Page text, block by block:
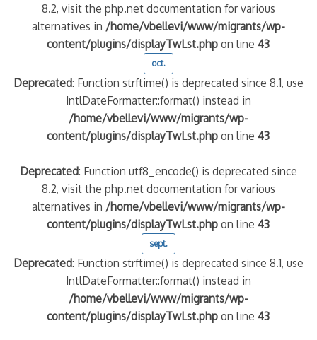
8.2, visit the php.net documentation for various
alternatives in /home/vbellevi/www/migrants/wp-
content/plugins/displayTwLst.php on line43
oct.
Deprecated: Function strftime() is deprecated since 8.1, use
IntlDateFormatter::format() instead in
/home/vbellevi/www/migrants/wp-
content/plugins/displayTwLst.php on line43
Deprecated: Function utf8_encode() is deprecated since
8.2, visit the php.net documentation for various
alternatives in /home/vbellevi/www/migrants/wp-
content/plugins/displayTwLst.php on line43
sept.
Deprecated: Function strftime() is deprecated since 8.1, use
IntlDateFormatter::format() instead in
/home/vbellevi/www/migrants/wp-
content/plugins/displayTwLst.php on line43